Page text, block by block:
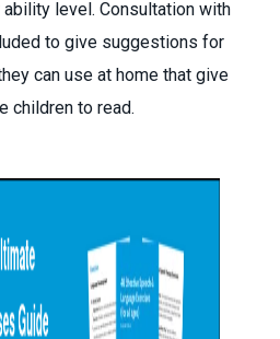
level. Consultation with
to give suggestions for
can use at home that give
children to read.